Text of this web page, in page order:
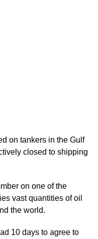
on tankers in the Gulf
closed to shipping
on one of the
vast quantities of oil
the world.
10 days to agree to